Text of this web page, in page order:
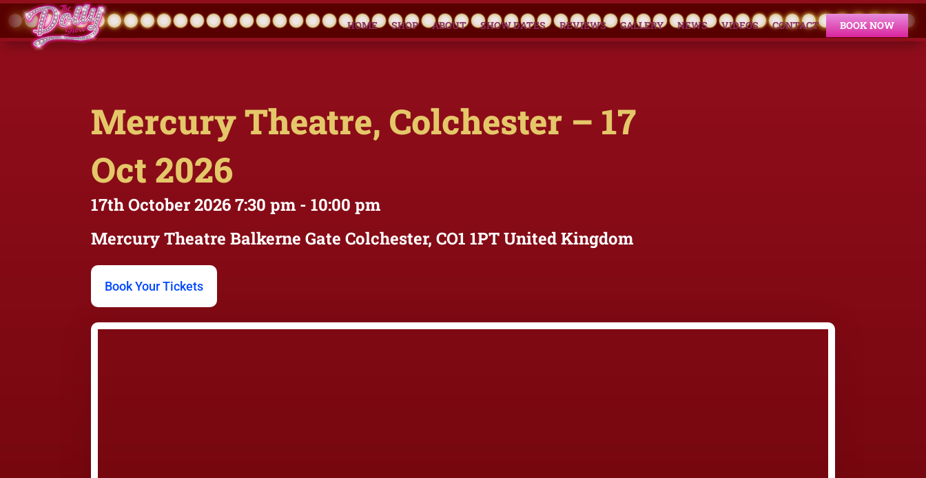
HOME SHOP ABOUT SHOW DATES REVIEWS GALLERY NEWS VIDEOS CONTACT BOOK NOW
Mercury Theatre, Colchester – 17
Oct 2026
17th October 20267:30 pm - 10:00 pm
Mercury Theatre Balkerne Gate Colchester, CO1 1PT United Kingdom
Book Your Tickets